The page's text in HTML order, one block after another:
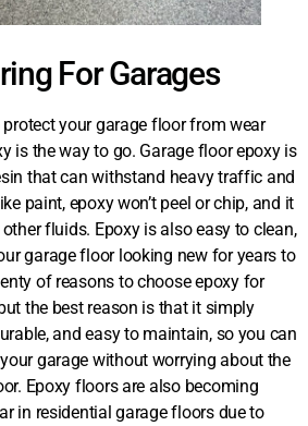
For Garages
protect your garage floor from wear
is the way to go. Garage floor epoxy is
that can withstand heavy traffic and
paint, epoxy won’t peel or chip, and it
fluids. Epoxy is also easy to clean,
garage floor looking new for years to
of reasons to choose epoxy for
the best reason is that it simply
and easy to maintain, so you can
garage without worrying about the
Epoxy floors are also becoming
in residential garage floors due to